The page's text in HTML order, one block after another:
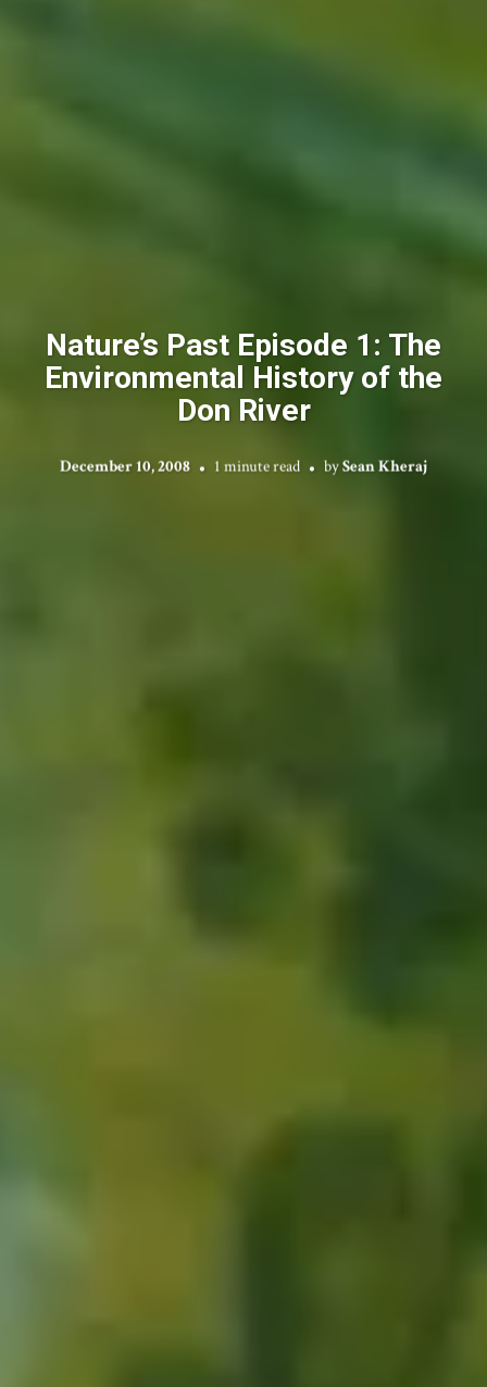
Nature’s Past Episode 1: The
Environmental History of the
Don River
December 10, 2008 1 minute read bySean Kheraj